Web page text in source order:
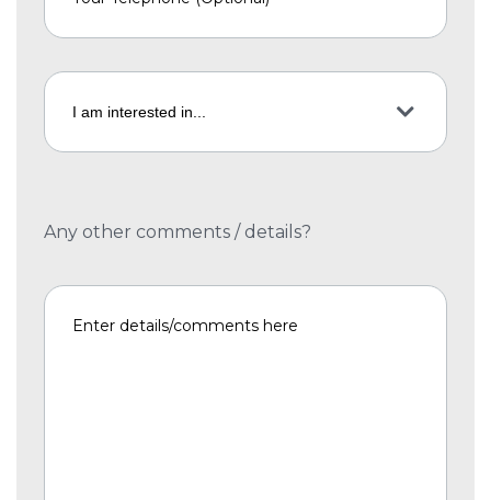
Any other comments / details?